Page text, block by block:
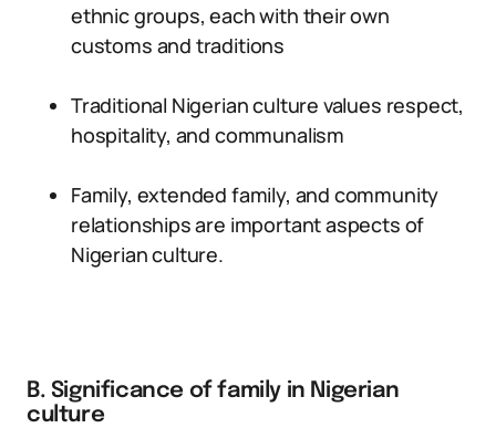
ethnic groups, each with their own
customs and traditions
Traditional Nigerian culture values respect,
hospitality, and communalism
Family, extended family, and community
relationships are important aspects of
Nigerian culture.
B. Significance of family in Nigerian
culture